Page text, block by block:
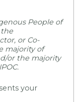
People of
the
or Co-
majority of
or the majority
your